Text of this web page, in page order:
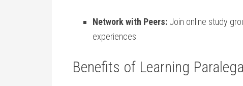
Network with Peers: Join online ​study
experiences.
Benefits of‌ Learning